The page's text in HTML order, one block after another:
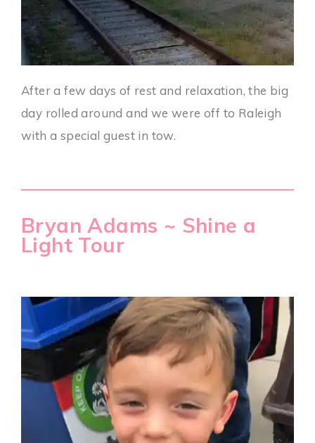
After a few days of rest and relaxation, the big
day rolled around and we were off to Raleigh
with a special guest in tow.
Bryan Adams ~ Shine a
Light Tour